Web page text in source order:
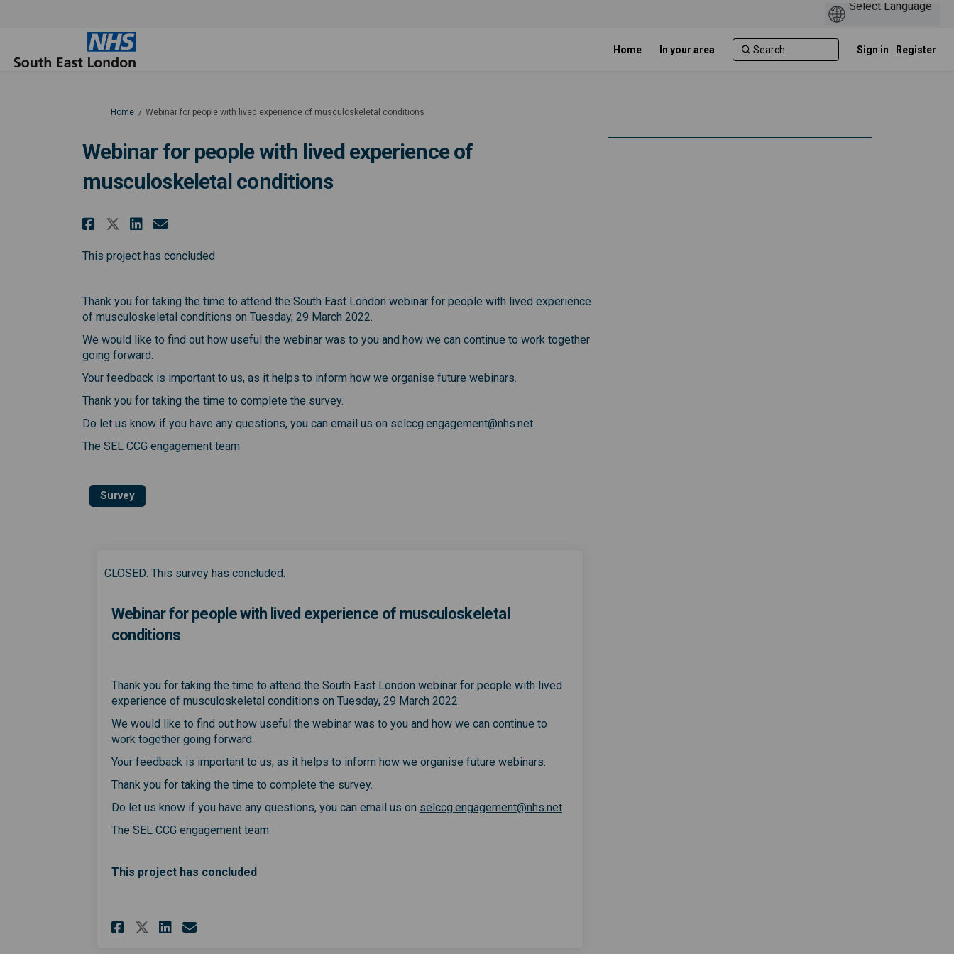
Home In your area Sign in Register
You are here:
Home Webinar for people with lived experience of musculoskeletal conditions
Webinar for people with lived experience of
musculoskeletal conditions
Share Webinar for people with lived experience of musculoskeletal conditions on Facebook
Share Webinar for people with lived experience of musculoskeletal conditions on X
Share Webinar for people with lived experience of musculoskeletal conditions on
Email Webinar for people with lived experience of musculoskeletal conditions link
This project has concluded
Thank you for taking the time to attend the South East London webinar for people with lived experience
of musculoskeletal conditions on Tuesday, 29 March 2022.
We would like to find out how useful the webinar was to you and how we can continue to work together
going forward.
Your feedback is important to us, as it helps to inform how we organise future webinars.
Thank you for taking the time to complete the survey.
Do let us know if you have any questions, you can email us on selccg.engagement@nhs.net
The SEL CCG engagement team
Survey
CLOSED: This survey has concluded.
Webinar for people with lived experience of musculoskeletal
conditions
Thank you for taking the time to attend the South East London webinar for people with lived
experience of musculoskeletal conditions on Tuesday, 29 March 2022.
We would like to find out how useful the webinar was to you and how we can continue to
work together going forward.
Your feedback is important to us, as it helps to inform how we organise future webinars.
Thank you for taking the time to complete the survey.
Do let us know if you have any questions, you can email us on selccg.engagement@nhs.net(External link)
The SEL CCG engagement team
This project has concluded
Share Webinar for people with lived experience of musculoskeletal conditions on Facebook
Share Webinar for people with lived experience of musculoskeletal conditions on X
Share Webinar for people with lived experience of musculoskeletal conditions on
Email Webinar for people with lived experience of musculoskeletal conditions link